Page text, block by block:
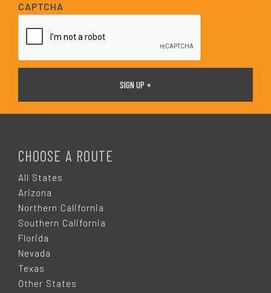
i
l
*
CAPTCHA
CHOOSE A ROUTE
All States
Arizona
Northern California
Southern California
Florida
Nevada
Texas
Other States